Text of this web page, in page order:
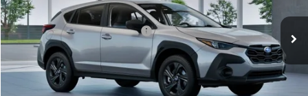
In Stock Ext.
Total Suggested Retail Price:
$29,224
Dealer Discount
-$1,629
Documentation Fee:
+$280
Electronic Filing Fee: